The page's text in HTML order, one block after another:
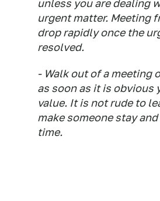
unless you are dealing
urgent matter. Meeting
drop rapidly once the
resolved.
- Walk out of a meeting
as soon as it is obvious
value. It is not rude to
make someone stay
time.